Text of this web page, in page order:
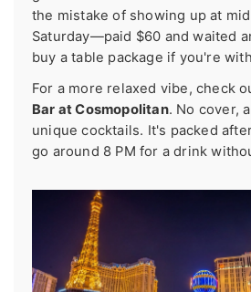
the mistake of showing up at
Saturday—paid $60 and waited
buy a table package if you're
For a more relaxed vibe, check
Bar at Cosmopolitan. No cover,
unique cocktails. It's packed
go around 8 PM for a drink